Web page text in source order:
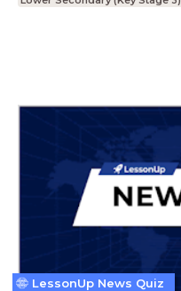
LessonUp News Quiz